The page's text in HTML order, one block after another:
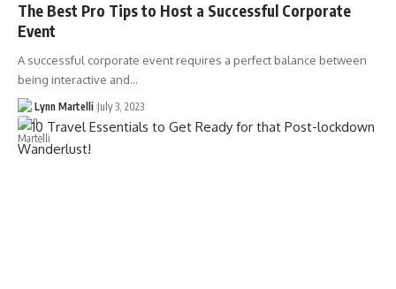
The Best Pro Tips to Host a Successful Corporate
Event
A successful corporate event requires a perfect balance between
being interactive and…
Lynn Martelli July 3, 2023